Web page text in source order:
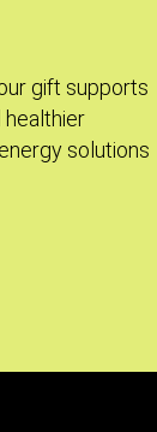
gift supports
healthier
solutions